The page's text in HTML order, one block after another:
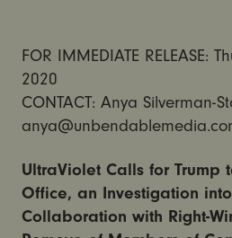
FOR IMMEDIATE RELEASE:
2020
CONTACT: Anya Silverman-
UltraViolet Calls for Trump
Office, an Investigation
Collaboration with Right-